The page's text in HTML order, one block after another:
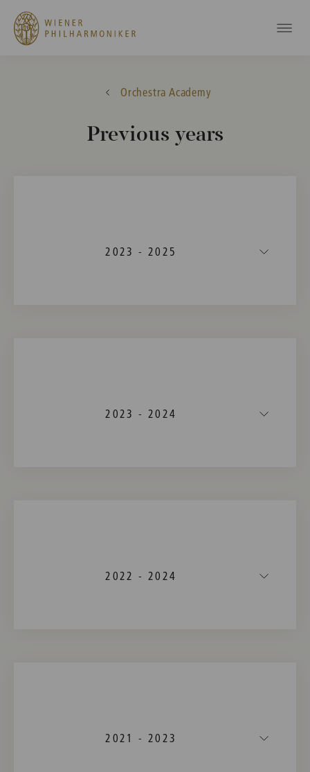
Orchestra Academy
Previous years
2023 - 2025
2023 - 2024
2022 - 2024
2021 - 2023